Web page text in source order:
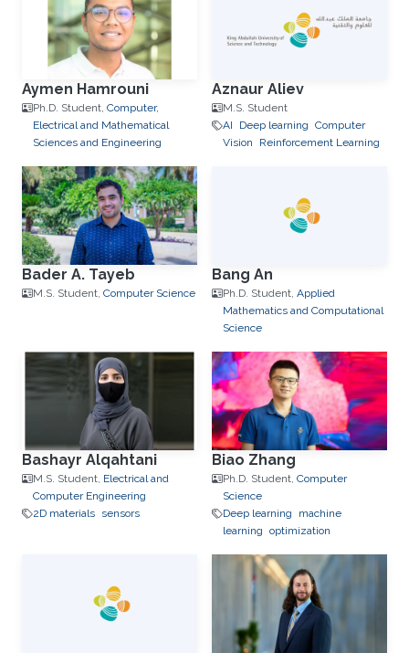
Aymen Hamrouni
Ph.D. Student, Computer,
Electrical and Mathematical
Sciences and Engineering
Aznaur Aliev
M.S. Student
AI
Deep learning Computer
Vision
Reinforcement Learning
Bader A. Tayeb
M.S. Student, Computer Science
Bang An
Ph.D. Student, Applied
Mathematics and Computational
Science
Bashayr Alqahtani
M.S. Student, Electrical and
Computer Engineering
2D materials sensors
Biao Zhang
Ph.D. Student, Computer
Science
Deep learning
machine
learning optimization